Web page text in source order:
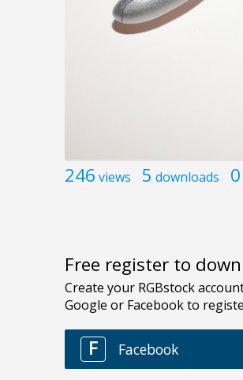
246 views 5 downloads 0
Free register to